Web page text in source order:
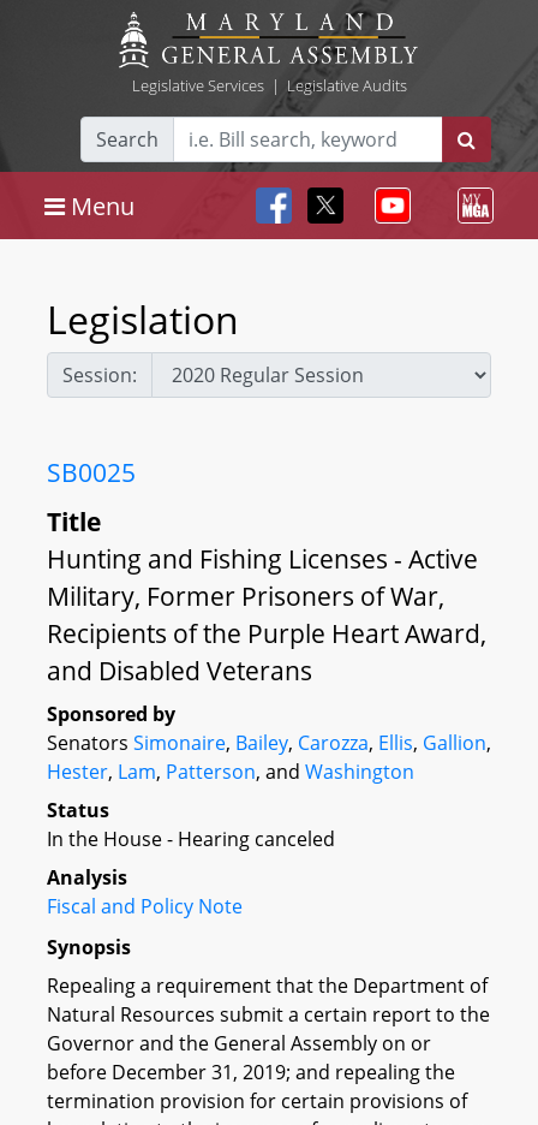
Legislative Services| Legislative Audits
Search
Menu
Legislation
Session:
SB0025
Title
Hunting and Fishing Licenses - Active
Military, Former Prisoners of War,
Recipients of the Purple Heart Award,
and Disabled Veterans
Sponsored by
Senators Simonaire, Bailey, Carozza, Ellis, Gallion,
Hester, Lam, Patterson, and Washington
Status
In the House - Hearing canceled
Analysis
Fiscal and Policy Note
Synopsis
Repealing a requirement that the Department of
Natural Resources submit a certain report to the
Governor and the General Assembly on or
before December 31, 2019; and repealing the
termination provision for certain provisions of